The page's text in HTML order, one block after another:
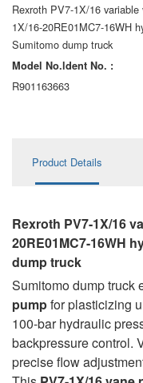
A2VK
A20VO/A20VLO/
A7VKG/A7VKO
AL A10VE/AA10VE
AL A10VEC/
AL A10VM/AA10VM
Rexroth PV7-1X/16
1X/16-20RE01MC7-16WH
Sumitomo dump truck
Model No.ldent No. :
R901163663
Product Details
Rexroth PV7-1X/16
20RE01MC7-16WH
dump truck
Sumitomo dump truck
pumpfor plasticizing
100-bar hydraulic
backpressure control.
precise flow